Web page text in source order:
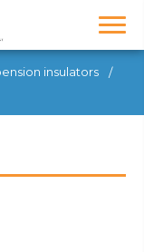
insulators